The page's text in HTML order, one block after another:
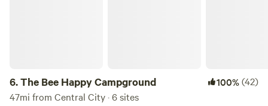
6.The Bee Happy Campground 100%(42)
47mi from Central City · 6 sites